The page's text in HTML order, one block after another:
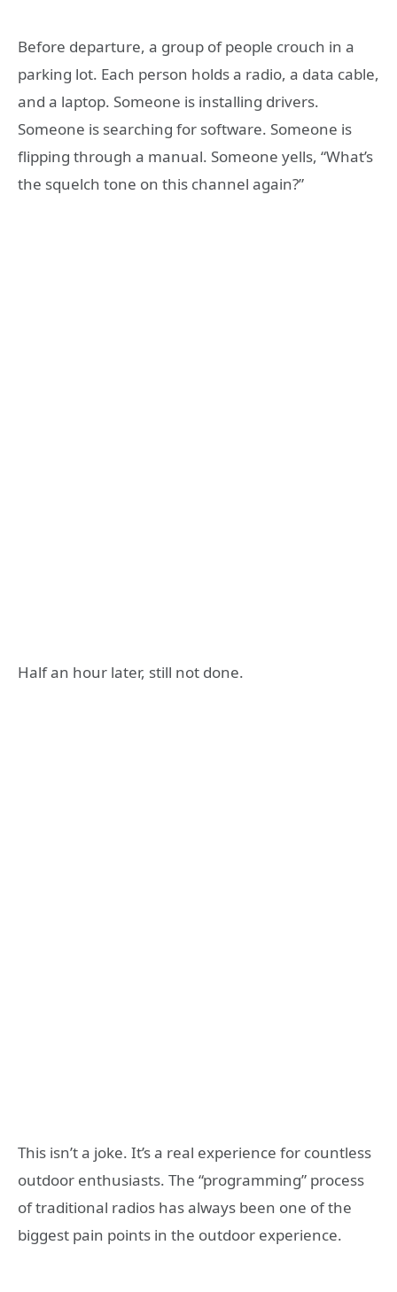
Before departure, a group of people crouch in a
parking lot. Each person holds a radio, a data cable,
and a laptop. Someone is installing drivers.
Someone is searching for software. Someone is
flipping through a manual. Someone yells, “What’s
the squelch tone on this channel again?”
Half an hour later, still not done.
This isn’t a joke. It’s a real experience for countless
outdoor enthusiasts. The “programming” process
of traditional radios has always been one of the
biggest pain points in the outdoor experience.